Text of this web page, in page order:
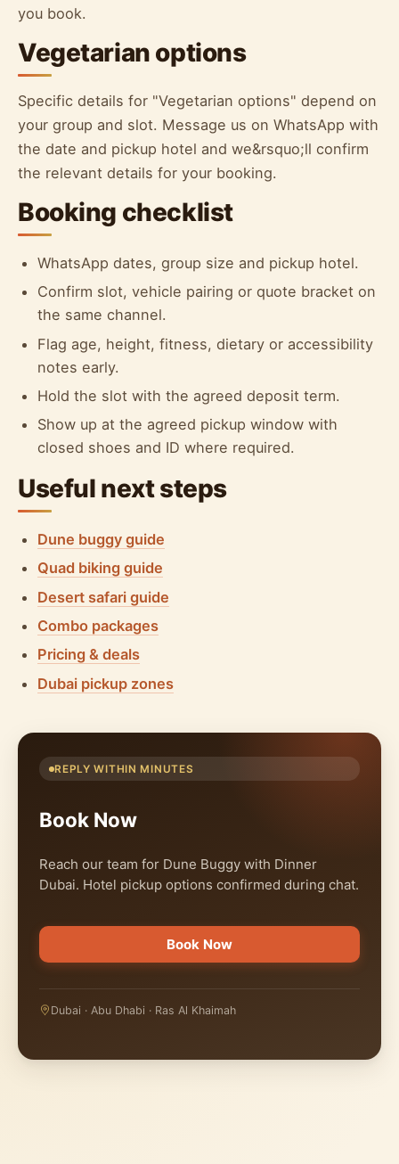
you book.
Vegetarian options
Specific details for "Vegetarian options" depend on
your group and slot. Message us on WhatsApp with
the date and pickup hotel and we&rsquo;ll confirm
the relevant details for your booking.
Booking checklist
WhatsApp dates, group size and pickup hotel.
Confirm slot, vehicle pairing or quote bracket on
the same channel.
Flag age, height, fitness, dietary or accessibility
notes early.
Hold the slot with the agreed deposit term.
Show up at the agreed pickup window with
closed shoes and ID where required.
Useful next steps
Dune buggy guide
Quad biking guide
Desert safari guide
Combo packages
Pricing & deals
Dubai pickup zones
REPLY WITHIN MINUTES
Book Now
Reach our team for Dune Buggy with Dinner
Dubai. Hotel pickup options confirmed during chat.
Book Now
Dubai · Abu Dhabi · Ras Al Khaimah